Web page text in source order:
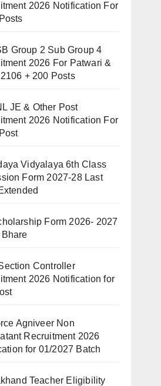
2026 Notification For
Group 2 Sub Group 4
2026 For Patwari &
+ 200 Posts
JE & Other Post
2026 Notification For
Vidyalaya 6th Class
Form 2027-28 Last
Form 2026- 2027
Controller
2026 Notification for
Agniveer Non
Recruitment 2026
for 01/2027 Batch
Teacher Eligibility